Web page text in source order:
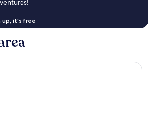
up, it's free